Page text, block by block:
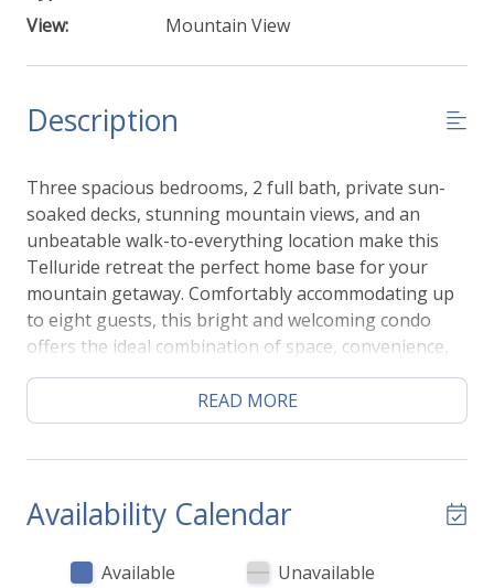
View:
Mountain View
Description
Three spacious bedrooms, 2 full bath, private sun-
soaked decks, stunning mountain views, and an
unbeatable walk-to-everything location make this
Telluride retreat the perfect home base for your
mountain getaway. Comfortably accommodating up
to eight guests, this bright and welcoming condo
offers the ideal combination of space, convenience,
and outdoor living—just a short walk to the gondola,
Mountain Village access, and the shops and
restaurants of downtown Telluride.
views while filling the home with natural light. Gather
together in the comfortable living room, prepare
meals in the fully equipped kitchen, or enjoy dining
READ MORE
Availability Calendar
Available
Unavailable